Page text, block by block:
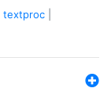
textproc